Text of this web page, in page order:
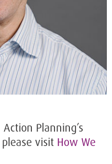
Planning’s
visit How We